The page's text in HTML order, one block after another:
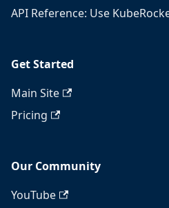
API Reference: Use
Get Started
Main Site
Pricing
Our Community
YouTube